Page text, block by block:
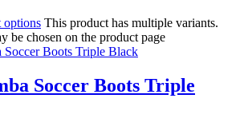
options This product has multiple variants.
be chosen on the product page
Soccer Boots Triple